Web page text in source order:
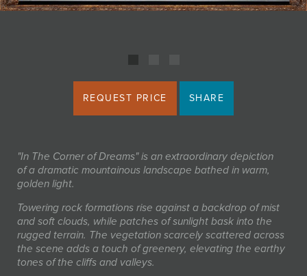
REQUEST PRICE SHARE
"In The Corner of Dreams" is an extraordinary depiction
of a dramatic mountainous landscape bathed in warm,
golden light.
Towering rock formations rise against a backdrop of mist
and soft clouds, while patches of sunlight bask into the
rugged terrain. The vegetation scarcely scattered across
the scene adds a touch of greenery, elevating the earthy
tones of the cliffs and valleys.